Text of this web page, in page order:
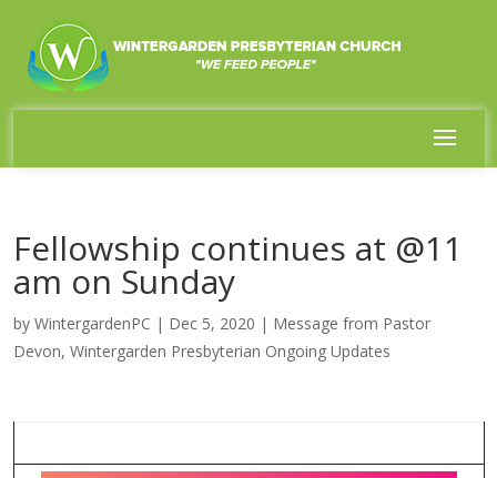
Fellowship continues at @11
am on Sunday
by WintergardenPC | Dec 5, 2020 | Message from Pastor
Devon, Wintergarden Presbyterian Ongoing Updates